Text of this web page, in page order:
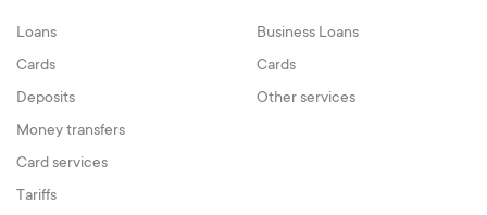
Loans
Cards
Deposits
Money transfers
Card services
Tariffs
Business Loans
Cards
Other services